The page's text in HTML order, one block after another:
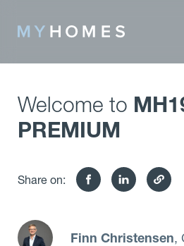
Welcome to
PREMIUM
Share on:
Finn Christensen,